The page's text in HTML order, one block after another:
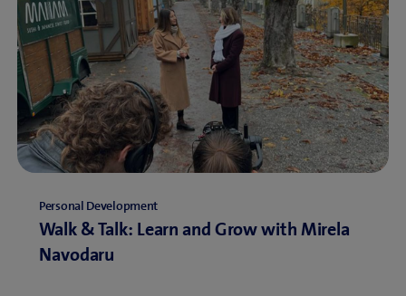
Personal Development
Walk & Talk: Learn and Grow with Mirela
Navodaru